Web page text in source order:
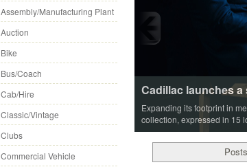
Assembly/Manufacturing Plant
Auction
Bike
Bus/Coach
Cab/Hire
Classic/Vintage
Clubs
Commercial Vehicle
Cadillac launches
Expanding its footprint in
collection, expressed in 15